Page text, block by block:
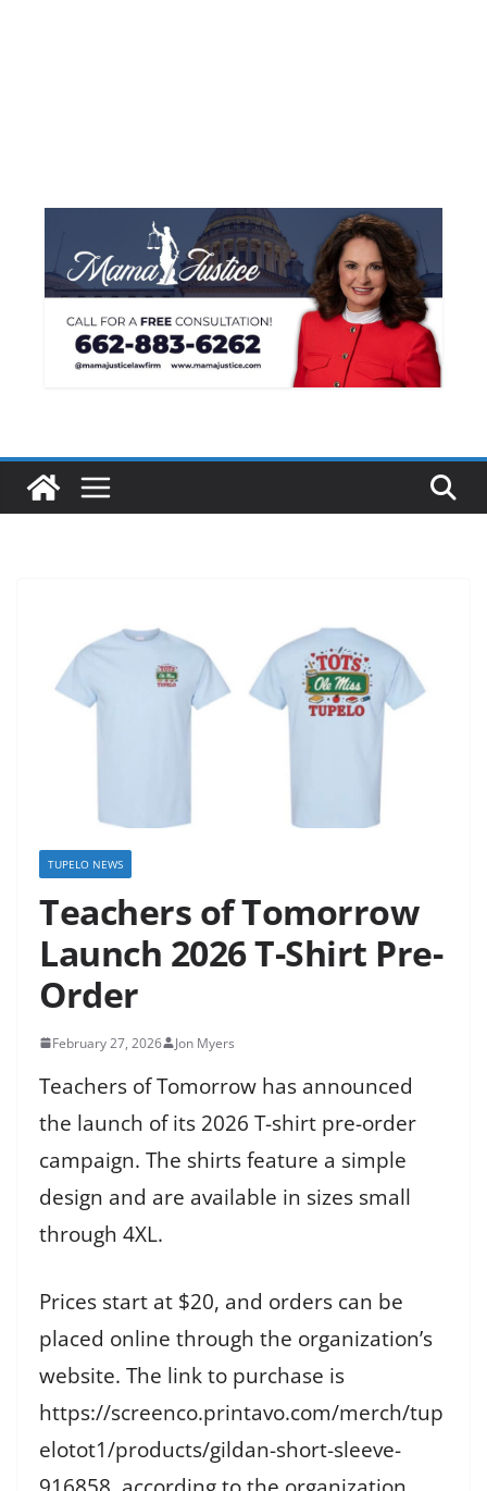
TUPELO NEWS
Teachers of Tomorrow
Launch 2026 T-Shirt Pre-
Order
February 27, 2026 Jon Myers
Teachers of Tomorrow has announced
the launch of its 2026 T-shirt pre-order
campaign. The shirts feature a simple
design and are available in sizes small
through 4XL.
Prices start at $20, and orders can be
placed online through the organization’s
website. The link to purchase is
https://screenco.printavo.com/merch/tup
elotot1/products/gildan-short-sleeve-